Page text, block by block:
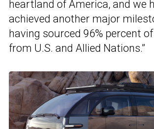
heartland of America, and we
achieved another major
having sourced 96% percent
from U.S. and Allied Nations.”